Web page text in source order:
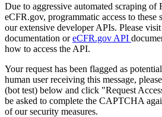
Due to aggressive automated scraping of
eCFR.gov, programmatic access to these
our extensive developer APIs. Please visit
documentation oreCFR.gov API
how to access the API.
Your request has been flagged as
human user receiving this message,
(bot test) below and click "Request
be asked to complete the CAPTCHA
of our security measures.